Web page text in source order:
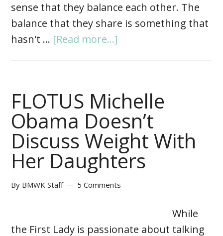
sense that they balance each other. The
balance that they share is something that
hasn't … [Read more...]
FLOTUS Michelle
Obama Doesn’t
Discuss Weight With
Her Daughters
By BMWK Staff 5 Comments
While
the First Lady is passionate about talking